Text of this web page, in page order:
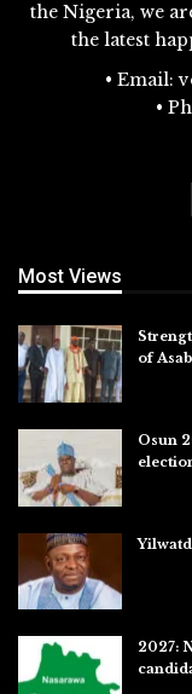
the Nigeria, we
the latest
• Email:
•
Most Views
of
Osun
2027: